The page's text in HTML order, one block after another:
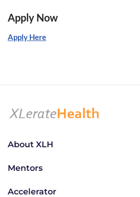
Apply Now
Apply Here
About XLH
Mentors
Accelerator